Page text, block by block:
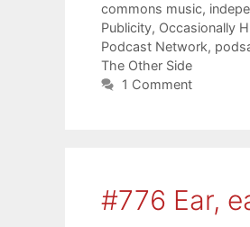
commons music,
Publicity, Occasionally
Podcast Network,
The Other Side
1 Comment
#776 Ear,